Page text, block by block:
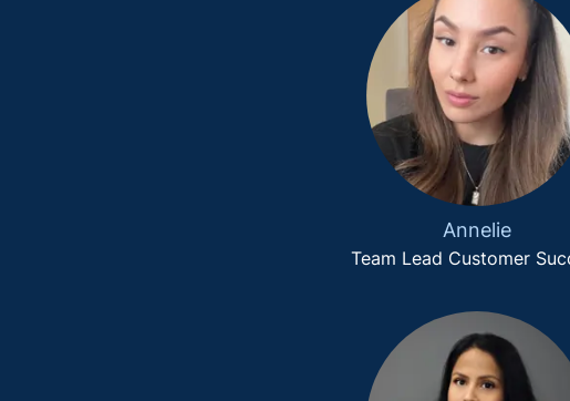
Annelie
Team Lead Customer